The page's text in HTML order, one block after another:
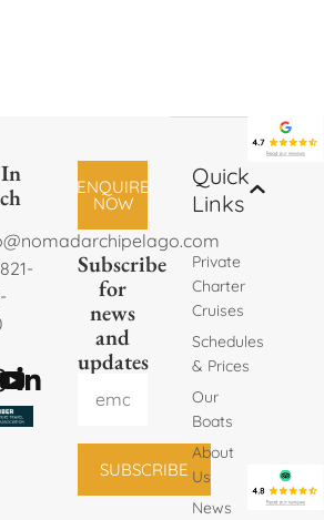
ENQUIRE
NOW
Subscribe
for
news
and
updates
SUBSCRIBE
Quick
Links
Private
Charter
Cruises
Schedules
& Prices
Our
Boats
About
Us
News